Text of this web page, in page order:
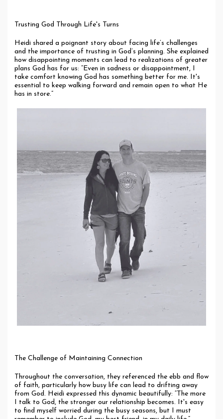
Trusting God Through Life's Turns
Heidi shared a poignant story about facing life’s challenges
and the importance of trusting in God’s planning. She explained
how disappointing moments can lead to realizations of greater
plans God has for us: “Even in sadness or disappointment, I
take comfort knowing God has something better for me. It's
essential to keep walking forward and remain open to what He
has in store.”
The Challenge of Maintaining Connection
Throughout the conversation, they referenced the ebb and flow
of faith, particularly how busy life can lead to drifting away
from God. Heidi expressed this dynamic beautifully: “The more
I talk to God, the stronger our relationship becomes. It's easy
to find myself worried during the busy seasons, but I must